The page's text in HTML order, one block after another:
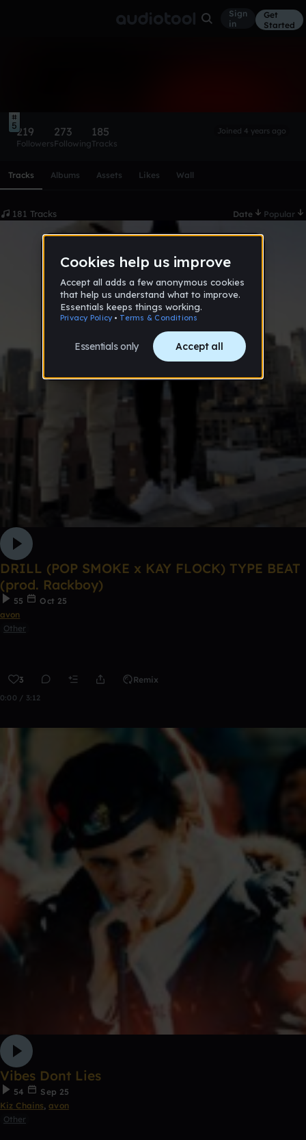
Sign
in
Get
Started
219
Followers
273
Following
185
Tracks
Joined 4 years ago
Tracks Albums Assets Likes Wall
181 Tracks Date Popular
DRILL (POP SMOKE x KAY FLOCK) TYPE BEAT
(prod. Rackboy)
55
Oct 25
avon
Other
3 Remix
0:00 / 3:12
Vibes Dont Lies
54
Sep 25
Kiz Chains, avon
Other
5